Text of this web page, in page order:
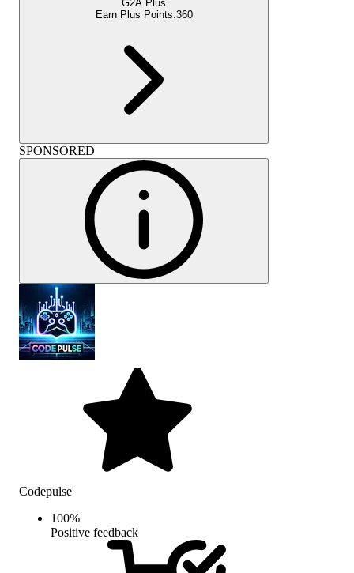
G2A Plus
Earn Plus Points:360
SPONSORED
Codepulse
100%
Positive feedback